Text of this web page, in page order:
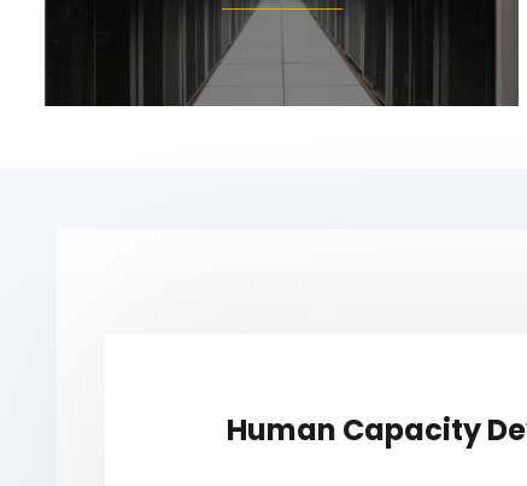
Human Capacity